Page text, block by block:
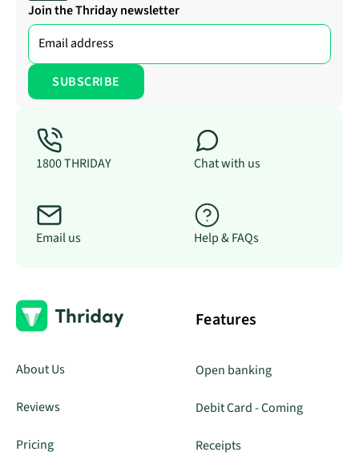
Join the Thriday newsletter
1800 THRIDAY Chat with us
Email us Help & FAQs
About Us
Reviews
Pricing
Features
Open banking
Debit Card - Coming
Receipts